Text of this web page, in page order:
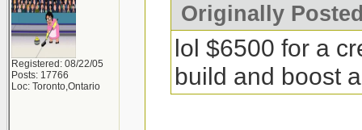
Registered: 08/22/05
Posts: 17766
Loc: Toronto,Ontario
Originally
lol $6500 for a
build and boost